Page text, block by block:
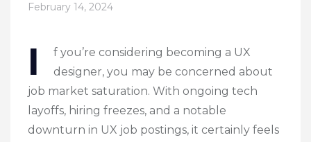
February 14, 2024
I
f you’re considering becoming a UX
designer, you may be concerned about
job market saturation. With ongoing tech
layoffs, hiring freezes, and a notable
downturn in UX job postings, it certainly feels